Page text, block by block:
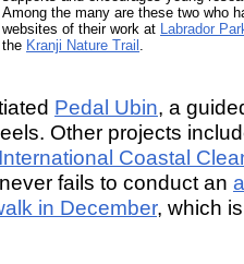
Among the many are these two who
websites of their work at Labrador
the Kranji Nature Trail .
Pedal Ubin, a
Other projects
International Coastal
fails to conduct an
in December, which